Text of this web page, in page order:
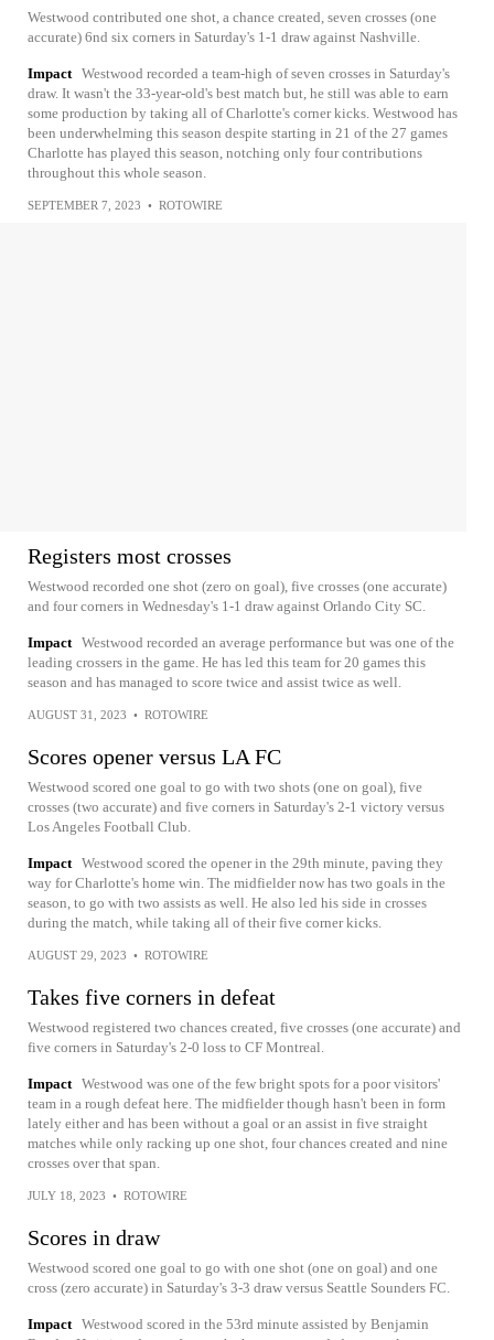
Westwood contributed one shot, a chance created, seven crosses (one
accurate) 6nd six corners in Saturday's 1-1 draw against Nashville.
Impact Westwood recorded a team-high of seven crosses in Saturday's
draw. It wasn't the 33-year-old's best match but, he still was able to earn
some production by taking all of Charlotte's corner kicks. Westwood has
been underwhelming this season despite starting in 21 of the 27 games
Charlotte has played this season, notching only four contributions
throughout this whole season.
SEPTEMBER 7, 2023 • ROTOWIRE
Registers most crosses
Westwood recorded one shot (zero on goal), five crosses (one accurate)
and four corners in Wednesday's 1-1 draw against Orlando City SC.
Impact Westwood recorded an average performance but was one of the
leading crossers in the game. He has led this team for 20 games this
season and has managed to score twice and assist twice as well.
AUGUST 31, 2023 • ROTOWIRE
Scores opener versus LA FC
Westwood scored one goal to go with two shots (one on goal), five
crosses (two accurate) and five corners in Saturday's 2-1 victory versus
Los Angeles Football Club.
Impact Westwood scored the opener in the 29th minute, paving they
way for Charlotte's home win. The midfielder now has two goals in the
season, to go with two assists as well. He also led his side in crosses
during the match, while taking all of their five corner kicks.
AUGUST 29, 2023 • ROTOWIRE
Takes five corners in defeat
Westwood registered two chances created, five crosses (one accurate) and
five corners in Saturday's 2-0 loss to CF Montreal.
Impact Westwood was one of the few bright spots for a poor visitors'
team in a rough defeat here. The midfielder though hasn't been in form
lately either and has been without a goal or an assist in five straight
matches while only racking up one shot, four chances created and nine
crosses over that span.
JULY 18, 2023 • ROTOWIRE
Scores in draw
Westwood scored one goal to go with one shot (one on goal) and one
cross (zero accurate) in Saturday's 3-3 draw versus Seattle Sounders FC.
Impact Westwood scored in the 53rd minute assisted by Benjamin